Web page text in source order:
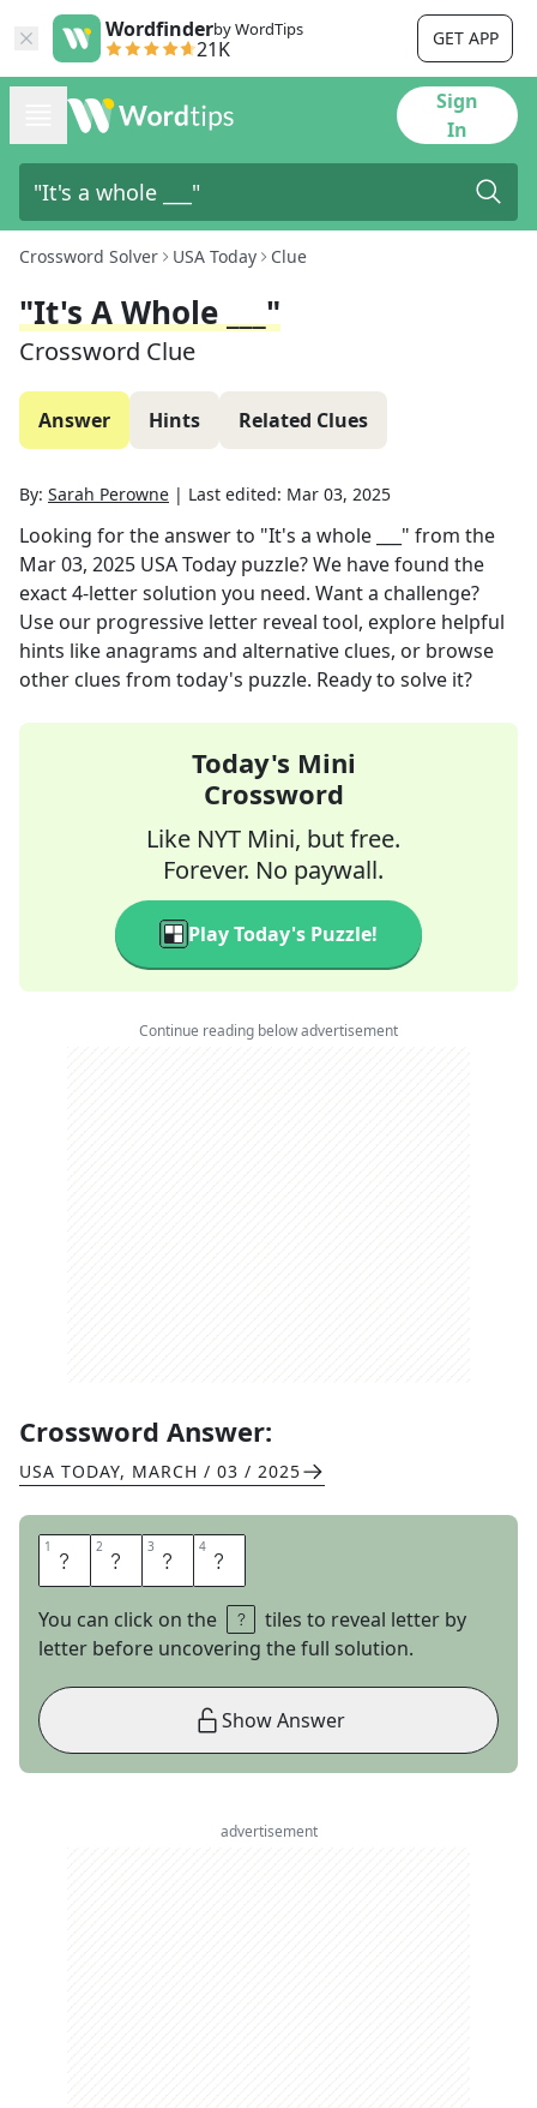
Wordfinderby WordTips
21K GET APP
Sign
In
Crossword Solver USA Today Clue
"It's A Whole ___"
Crossword Clue
Answer Hints Related Clues
By: Sarah Perowne | Last edited: Mar 03, 2025
Looking for the answer to "It's a whole ___" from the
Mar 03, 2025 USA Today puzzle? We have found the
exact4-letter solution you need. Want a challenge?
Use our progressive letter reveal tool, explore helpful
hints like anagrams and alternative clues, or browse
other clues from today's puzzle. Ready to solve it?
Today's Mini
Crossword
Like NYT Mini, but free.
Forever. No paywall.
Play Today's Puzzle!
Continue reading below advertisement
Crossword Answer:
USA TODAY, MARCH / 03 / 2025
1 V 2 I 3 B 4 E
You can click on the
tiles to reveal letter by
letter before uncovering the full solution.
Show Answer
advertisement